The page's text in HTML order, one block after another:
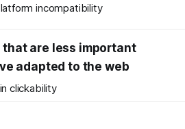
incompatibility
that are less important
adapted to the web
clickability